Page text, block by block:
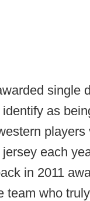
single
as
players
each
in 2011
team who